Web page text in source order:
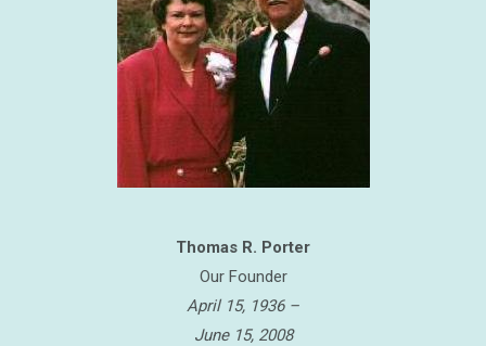
Thomas R. Porter
Our Founder
April 15, 1936 –
June 15, 2008